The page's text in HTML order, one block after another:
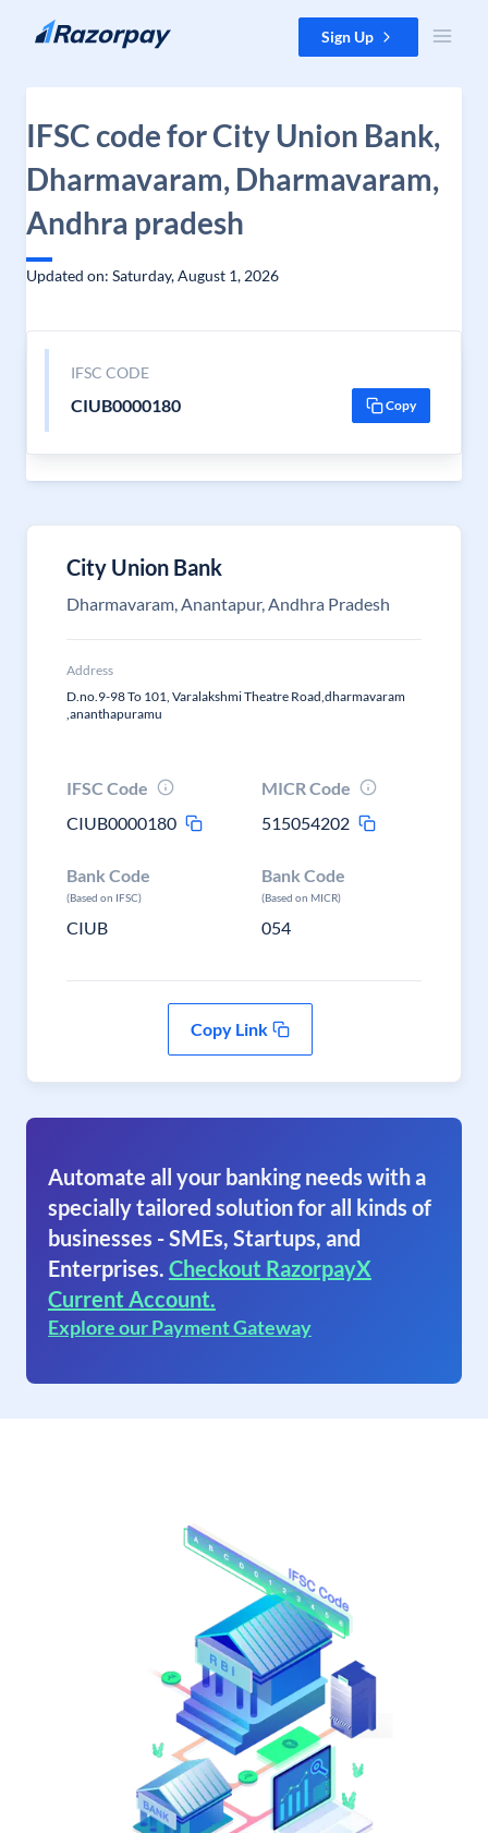
Skip to content Sign Up
IFSC code for City Union Bank,
Dharmavaram, Dharmavaram,
Andhra pradesh
Updated on: Saturday, August 1, 2026
IFSC CODE
CIUB0000180 Copy
City Union Bank
Dharmavaram, Anantapur, Andhra Pradesh
Address
D.no.9-98 To 101, Varalakshmi Theatre Road,dharmavaram
,ananthapuramu
IFSC Code
CIUB0000180
MICR Code
515054202
Bank Code
(Based on IFSC)
CIUB
Bank Code
(Based on MICR)
054
Copy Link
Automate all your banking needs with a
specially tailored solution for all kinds of
businesses - SMEs, Startups, and
Enterprises. Checkout RazorpayX
Current Account.
Explore our Payment Gateway